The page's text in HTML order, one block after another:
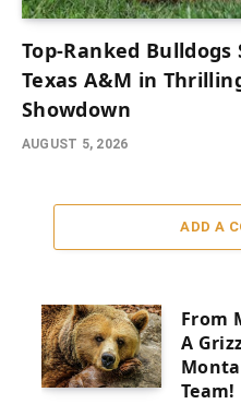
Top-Ranked
Texas A&M in
Showdown
AUGUST 5, 2026
ADD A
From
A
Team!